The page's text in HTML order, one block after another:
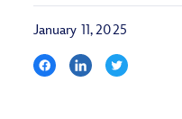
January 11, 2025